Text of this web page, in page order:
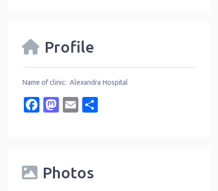
Profile
Name of clinic: Alexandra Hospital
Facebook
Mastodon
Email
Photos